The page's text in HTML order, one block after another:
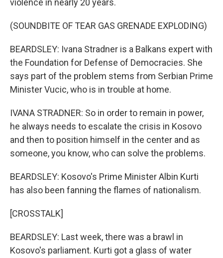
violence in nearly 20 years.
(SOUNDBITE OF TEAR GAS GRENADE EXPLODING)
BEARDSLEY: Ivana Stradner is a Balkans expert with
the Foundation for Defense of Democracies. She
says part of the problem stems from Serbian Prime
Minister Vucic, who is in trouble at home.
IVANA STRADNER: So in order to remain in power,
he always needs to escalate the crisis in Kosovo
and then to position himself in the center and as
someone, you know, who can solve the problems.
BEARDSLEY: Kosovo's Prime Minister Albin Kurti
has also been fanning the flames of nationalism.
[CROSSTALK]
BEARDSLEY: Last week, there was a brawl in
Kosovo's parliament. Kurti got a glass of water